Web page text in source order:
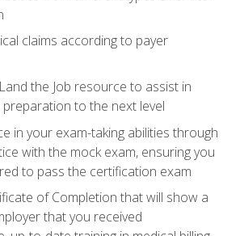
claims according to payer
the Job resource to assist in
to the next level
in your exam-taking abilities through
with the mock exam, ensuring you
to pass the certification exam
of Completion that will show a
that you received